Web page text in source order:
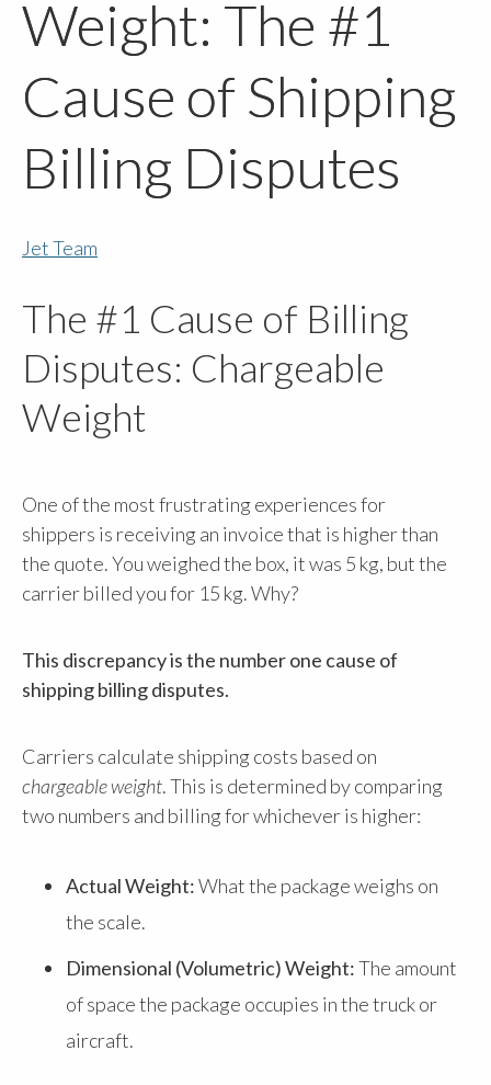
Weight: The #1
Cause of Shipping
Billing Disputes
Jet Team
The #1 Cause of Billing
Disputes: Chargeable
Weight
One of the most frustrating experiences for
shippers is receiving an invoice that is higher than
the quote. You weighed the box, it was 5 kg, but the
carrier billed you for 15 kg. Why?
This discrepancy is the number one cause of
shipping billing disputes.
Carriers calculate shipping costs based on
chargeable weight. This is determined by comparing
two numbers and billing for whichever is higher:
Actual Weight:What the package weighs on
the scale.
Dimensional (Volumetric) Weight:The amount
of space the package occupies in the truck or
aircraft.